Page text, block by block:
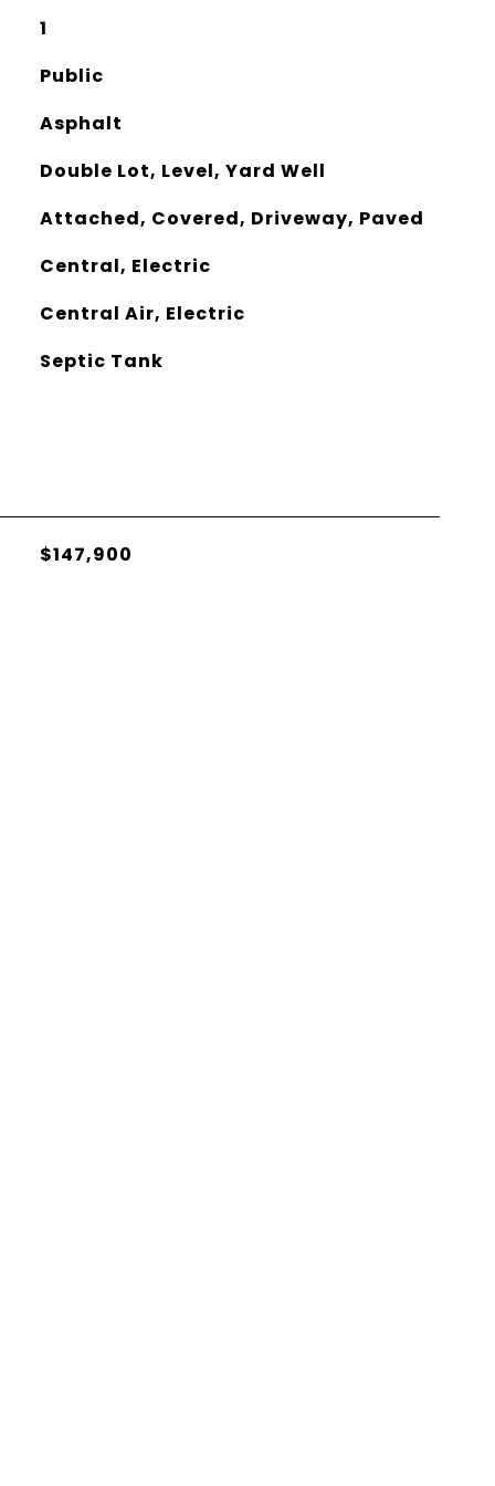
1
Public
Asphalt
Double Lot, Level, Yard Well
Attached, Covered, Driveway, Paved
Central, Electric
Central Air, Electric
Septic Tank
$147,900